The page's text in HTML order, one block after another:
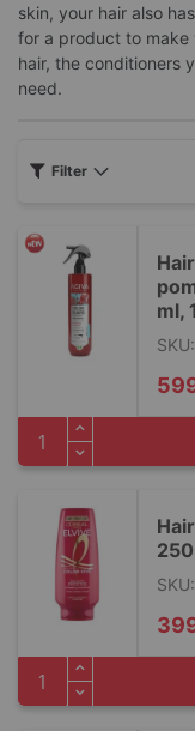
skin, your hair also
for a product to make
hair, the conditioners
need.
ml,
Filter